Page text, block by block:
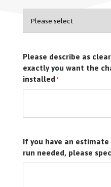
Please describe as
exactly you want the
installed *
If you have an
run needed, please